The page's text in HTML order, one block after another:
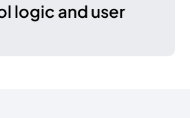
logic and user